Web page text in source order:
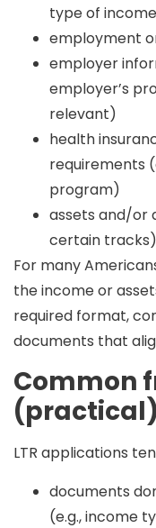
type of
employment
employer
employer’s
relevant)
health
requirements
program)
assets and/or
certain tracks)
For many
the income or
required format,
documents that
Common
(practical)
LTR applications
documents
(e.g., income